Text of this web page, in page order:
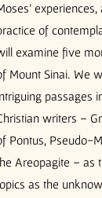
of
examine five
Mount Sinai. We
passages
writers –
Pontus, Pseudo-
Areopagite – as
as the